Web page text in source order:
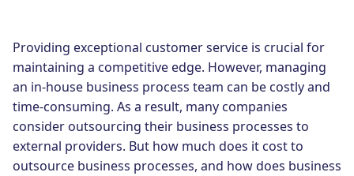
Providing exceptional customer service is crucial for
maintaining a competitive edge. However, managing
an in-house business process team can be costly and
time-consuming. As a result, many companies
consider outsourcing their business processes to
external providers. But how much does it cost to
outsource business processes, and how does business